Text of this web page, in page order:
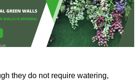
they do not require watering,